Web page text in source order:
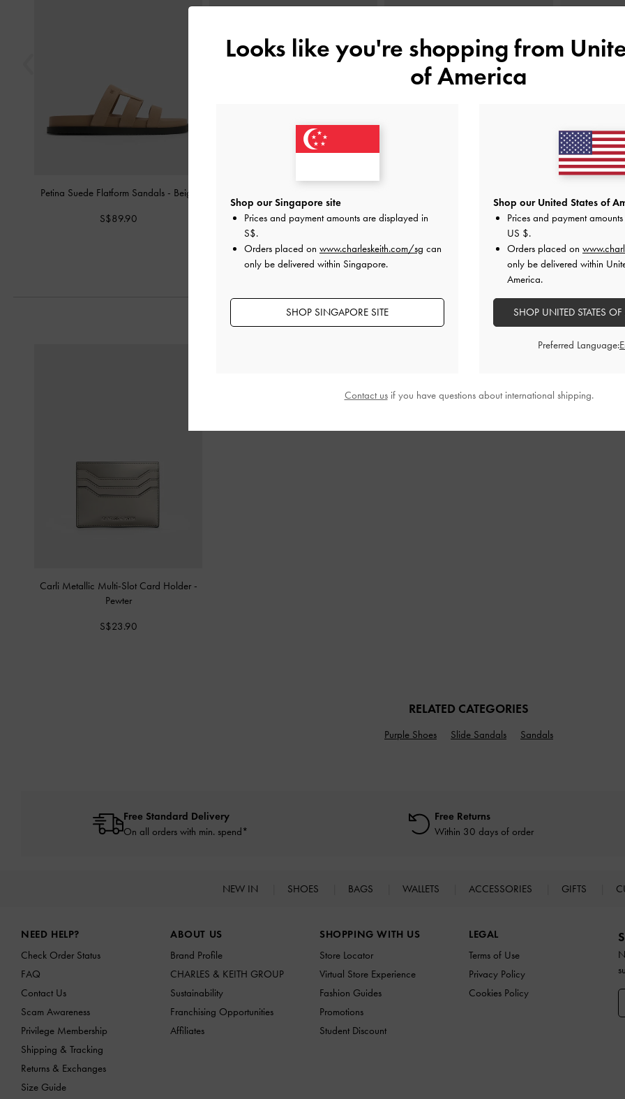
Petina Suede Flatform Sandals - Beige
S$89.90
Brown Textured
STYLE IT WITH
Carli Metallic Multi-Slot Card Holder -
Pewter
S$23.90
RELATED CATEGORIES
Purple Shoes Slide Sandals Sandals
Free Standard Delivery
On all orders with min. spend*
Free Returns
Within 30 days of order
NEW IN SHOES BAGS WALLETS ACCESSORIES GIFTS
NEED HELP?
Check Order Status
FAQ
Contact Us
Scam Awareness
Privilege Membership
Shipping & Tracking
Returns & Exchanges
Size Guide
ABOUT US
Brand Profile
CHARLES & KEITH GROUP
Sustainability
Franchising Opportunities
Affiliates
SHOPPING WITH US
Store Locator
Virtual Store Experience
Fashion Guides
Promotions
Student Discount
LEGAL
Terms of Use
Privacy Policy
Cookies Policy
Looks like you're shopping from
of America
Shop our Singapore site
Prices and payment amounts are displayed in
S$.
Orders placed on www.charleskeith.com/sg can
only be delivered within Singapore.
SHOP SINGAPORE SITE
Shop our United States of
Prices and payment
US $.
Orders placed on
only be delivered within
America.
SHOP UNITED STATES
Preferred Language:
Contact usif you have questions about international shipping.